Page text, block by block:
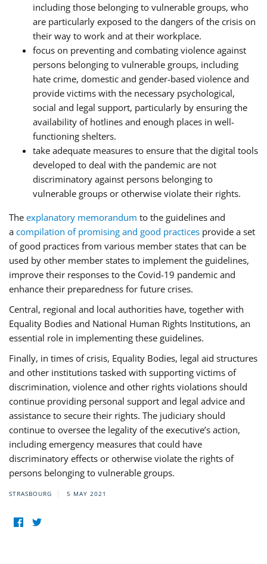
including those belonging to vulnerable groups, who
are particularly exposed to the dangers of the crisis on
their way to work and at their workplace.
focus on preventing and combating violence against
persons belonging to vulnerable groups, including
hate crime, domestic and gender-based violence and
provide victims with the necessary psychological,
social and legal support, particularly by ensuring the
availability of hotlines and enough places in well-
functioning shelters.
take adequate measures to ensure that the digital tools
developed to deal with the pandemic are not
discriminatory against persons belonging to
vulnerable groups or otherwise violate their rights.
The explanatory memorandum to the guidelines and
a compilation of promising and good practices provide a set
of good practices from various member states that can be
used by other member states to implement the guidelines,
improve their responses to the Covid-19 pandemic and
enhance their preparedness for future crises.
Central, regional and local authorities have, together with
Equality Bodies and National Human Rights Institutions, an
essential role in implementing these guidelines.
Finally, in times of crisis, Equality Bodies, legal aid structures
and other institutions tasked with supporting victims of
discrimination, violence and other rights violations should
continue providing personal support and legal advice and
assistance to secure their rights. The judiciary should
continue to oversee the legality of the executive’s action,
including emergency measures that could have
discriminatory effects or otherwise violate the rights of
persons belonging to vulnerable groups.
STRASBOURG 5 MAY 2021